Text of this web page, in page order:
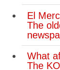
El
The
What
The